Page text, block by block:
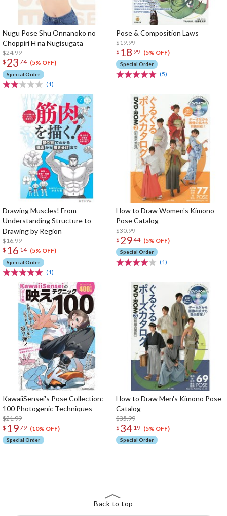
Nugu Pose Shu Onnanoko no
Choppiri H na Nugisugata
$24.99
$ 23 74 (5% OFF)
Special Order
(1)
Pose & Composition Laws
$19.99
$ 18 99 (5% OFF)
Special Order
(5)
Drawing Muscles! From
Understanding Structure to
Drawing by Region
$16.99
$ 16 14 (5% OFF)
Special Order
(1)
How to Draw Women's Kimono
Pose Catalog
$30.99
$ 2944 (5% OFF)
Special Order
(1)
KawaiiSensei's Pose Collection:
100 Photogenic Techniques
$21.99
$ 1979 (10% OFF)
Special Order
How to Draw Men's Kimono Pose
Catalog
$35.99
$ 34 19 (5% OFF)
Special Order
Back to top